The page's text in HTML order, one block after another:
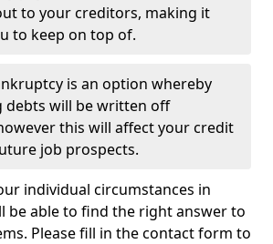
to your creditors, making it
to keep on top of.
is an option whereby
debts will be written off
this will affect your credit
job prospects.
individual circumstances in
be able to find the right answer to
Please fill in the contact form to